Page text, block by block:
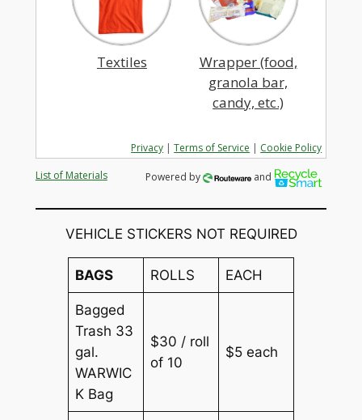
Textiles
Wrapper (food,
granola bar,
candy, etc.)
Privacy |Terms of Service | Cookie Policy
List of Materials
Powered by and
VEHICLE STICKERS NOT REQUIRED
BAGS ROLLS EACH
Bagged
Trash 33
gal.
WARWIC
K Bag
$30 / roll
of 10
$5 each